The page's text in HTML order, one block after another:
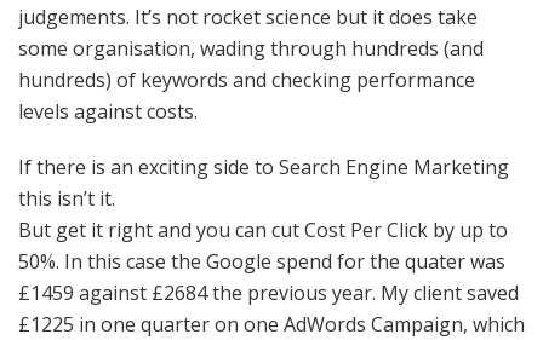
judgements. It’s not rocket science but it does take
some organisation, wading through hundreds (and
hundreds) of keywords and checking performance
levels against costs.
If there is an exciting side to Search Engine Marketing
this isn’t it.
But get it right and you can cut Cost Per Click by up to
50%. In this case the Google spend for the quater was
£1459 against £2684 the previous year. My client saved
£1225 in one quarter on one AdWords Campaign, which